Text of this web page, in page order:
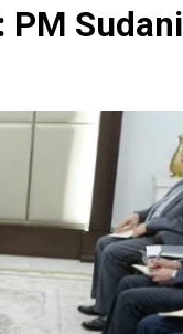
PM Sudani